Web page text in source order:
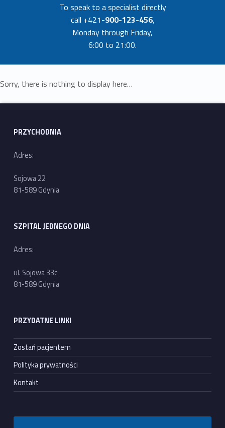
To speak to a specialist directly
call +421-900-123-456,
Monday through Friday,
6:00 to 21:00.
Sorry, there is nothing to display here…
Skip back to main navigation
PRZYCHODNIA
Adres:
Sojowa 22
81-589 Gdynia
SZPITAL JEDNEGO DNIA
Adres:
ul. Sojowa 33c
81-589 Gdynia
PRZYDATNE LINKI
Zostań pacjentem
Polityka prywatności
Kontakt